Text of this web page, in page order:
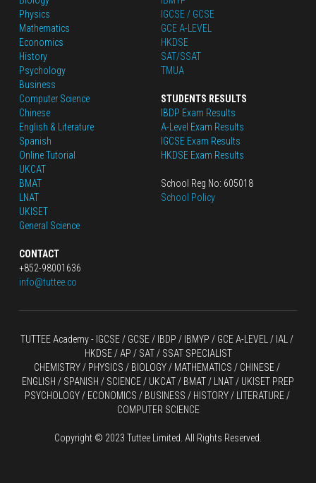
Physics
Mathematics
Economics
History
Psychology
Business
Computer Science
Chinese
English & Literature
Spanish
Online Tutorial
UKCAT
BMAT
LNAT
UKISET
General Science
CONTACT
+852-98001636
info@tuttee.co
IGCSE / GCSE
GCE A-LEVEL
HKDSE
SAT/SSAT
TMUA
STUDENTS RESULTS
IBDP Exam Results
A-Level Exam Results
IGCSE Exam Results
HKDSE Exam Results
School Reg No: 605018
School Policy
TUTTEE Academy - IGCSE / GCSE / IBDP / IBMYP / GCE A-LEVEL
HKDSE / AP / SAT / SSAT SPECIALIST
CHEMISTRY / PHYSICS / BIOLOGY / MATHEMATICS / CHINESE /
ENGLISH / SPANISH / SCIENCE / UKCAT / BMAT / LNAT / UKISET PREP
PSYCHOLOGY / ECONOMICS / BUSINESS / HISTORY / LITERATURE /
COMPUTER SCIENCE
Copyright © 2023 Tuttee Limited. All Rights Reserved.